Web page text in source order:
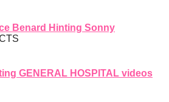
Benard Hinting Sonny
GENERAL HOSPITAL videos